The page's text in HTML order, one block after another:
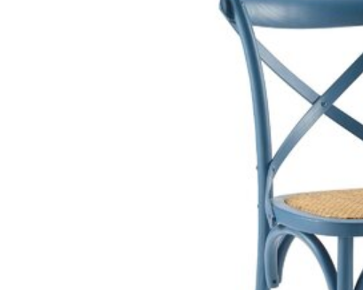
Patio